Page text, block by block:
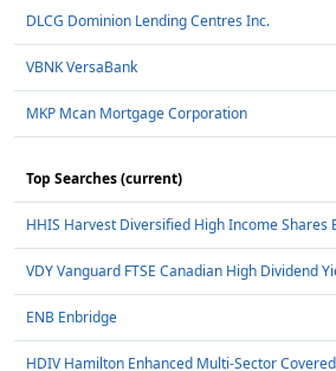
DLCG Dominion Lending Centres Inc.
VBNK VersaBank
MKP Mcan Mortgage Corporation
Top Searches (current)
HHIS Harvest Diversified High Income Shares
VDY Vanguard FTSE Canadian High Dividend
ENB Enbridge
HDIV Hamilton Enhanced Multi-Sector Covered